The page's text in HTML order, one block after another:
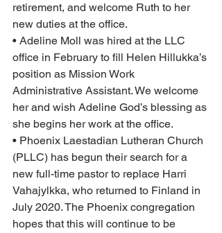
retirement, and welcome Ruth to her
new duties at the office.
• Adeline Moll was hired at the LLC
office in February to fill Helen Hillukka’s
position as Mission Work
Administrative Assistant. We welcome
her and wish Adeline God’s blessing as
she begins her work at the office.
• Phoenix Laestadian Lutheran Church
(PLLC) has begun their search for a
new full-time pastor to replace Harri
Vahajylkka, who returned to Finland in
July 2020. The Phoenix congregation
hopes that this will continue to be